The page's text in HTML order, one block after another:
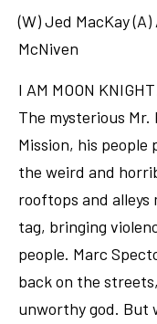
(W) Jed MacKay
McNiven
I AM MOON
The mysterious
Mission, his
the weird and
rooftops and
tag, bringing
people. Marc
back on the
unworthy god. But